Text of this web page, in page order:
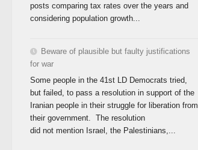
posts comparing tax rates over the years and
considering population growth...
Beware of plausible but faulty justifications
for war
Some people in the 41st LD Democrats tried,
but failed, to pass a resolution in support of the
Iranian people in their struggle for liberation from
their government. The resolution
did not mention Israel, the Palestinians,...